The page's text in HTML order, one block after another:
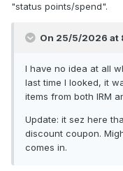
"status points/spend".
On 25/5/2026 at
I have no idea at all
last time I looked, it
items from both IRM
Update: it sez here
discount coupon.
comes in.